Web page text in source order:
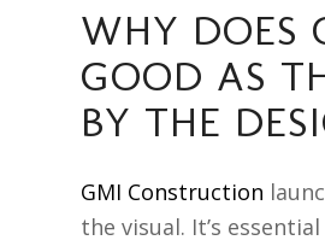
WHY DOES
GOOD AS
BY THE
GMI Construction
the visual. It’s